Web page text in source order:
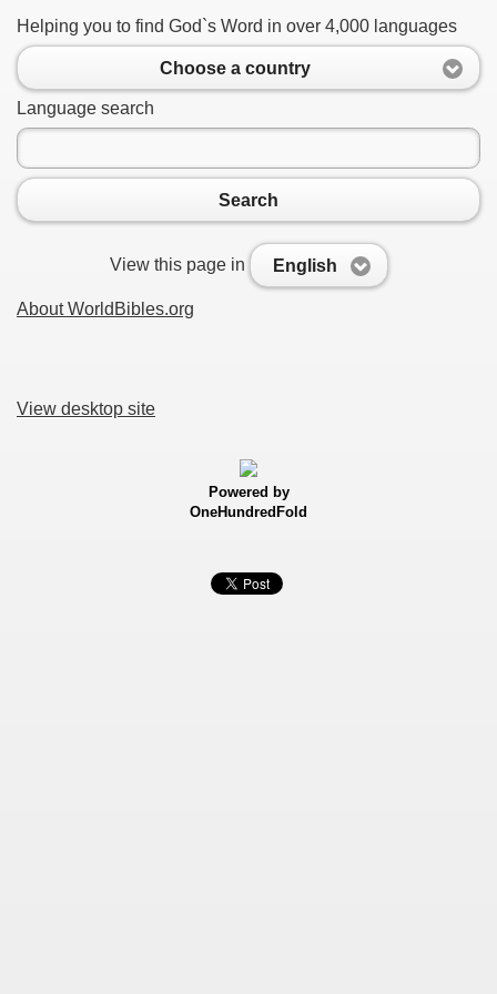
Helping you to find God`s Word in over 4,000 languages
Choose a country
Language search
Search
View this page in English
About WorldBibles.org
View desktop site
Powered by
OneHundredFold